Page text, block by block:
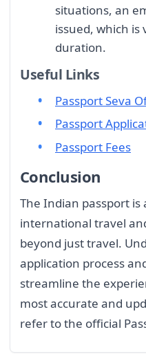
situations, an
issued, which
duration.
Useful Links
Passport Seva
Passport
Passport Fees
Conclusion
The Indian passport
international travel
beyond just travel.
application process
streamline the
most accurate and
refer to the official